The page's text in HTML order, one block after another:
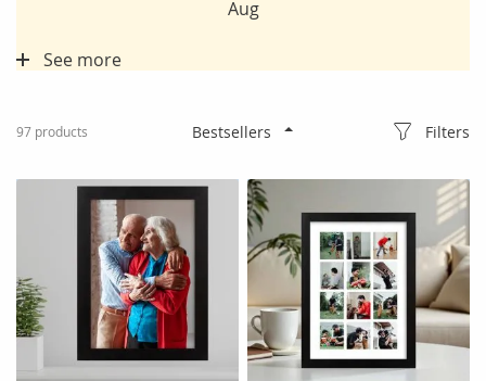
Aug
See more
97 products Filters